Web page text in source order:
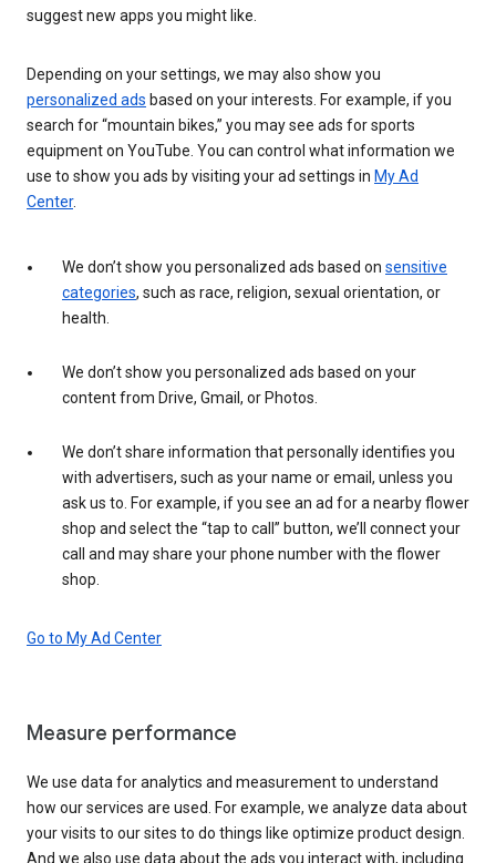
suggest new apps you might like.
Depending on your settings, we may also show you
personalized ads based on your interests. For example, if you
search for “mountain bikes,” you may see ads for sports
equipment on YouTube. You can control what information we
use to show you ads by visiting your ad settings in My Ad
Center.
We don’t show you personalized ads based on sensitive
categories, such as race, religion, sexual orientation, or
health.
We don’t show you personalized ads based on your
content from Drive, Gmail, or Photos.
We don’t share information that personally identifies you
with advertisers, such as your name or email, unless you
ask us to. For example, if you see an ad for a nearby flower
shop and select the “tap to call” button, we’ll connect your
call and may share your phone number with the flower
shop.
Go to My Ad Center
Measure performance
We use data for analytics and measurement to understand
how our services are used. For example, we analyze data about
your visits to our sites to do things like optimize product design.
And we also use data about the ads you interact with, including